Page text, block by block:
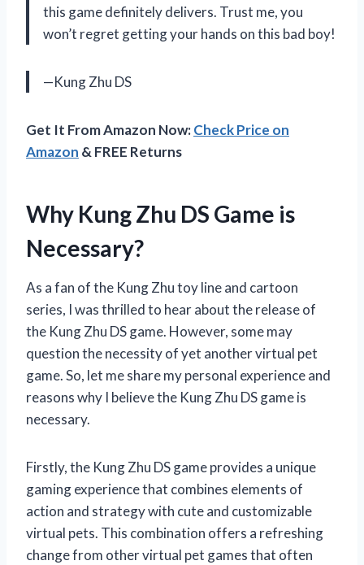
this game definitely delivers. Trust me, you
won’t regret getting your hands on this bad boy!
—Kung Zhu DS
Get It From Amazon Now:Check Price on
Amazon & FREE Returns
Why Kung Zhu DS Game is
Necessary?
As a fan of the Kung Zhu toy line and cartoon
series, I was thrilled to hear about the release of
the Kung Zhu DS game. However, some may
question the necessity of yet another virtual pet
game. So, let me share my personal experience and
reasons why I believe the Kung Zhu DS game is
necessary.
Firstly, the Kung Zhu DS game provides a unique
gaming experience that combines elements of
action and strategy with cute and customizable
virtual pets. This combination offers a refreshing
change from other virtual pet games that often